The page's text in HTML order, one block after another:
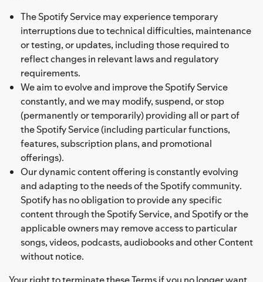
The Spotify Service may experience temporary
interruptions due to technical difficulties, maintenance
or testing, or updates, including those required to
reflect changes in relevant laws and regulatory
requirements.
We aim to evolve and improve the Spotify Service
constantly, and we may modify, suspend, or stop
(permanently or temporarily) providing all or part of
the Spotify Service (including particular functions,
features, subscription plans, and promotional
offerings).
Our dynamic content offering is constantly evolving
and adapting to the needs of the Spotify community.
Spotify has no obligation to provide any specific
content through the Spotify Service, and Spotify or the
applicable owners may remove access to particular
songs, videos, podcasts, audiobooks and other Content
without notice.
Your right to terminate these Terms if you no longer want